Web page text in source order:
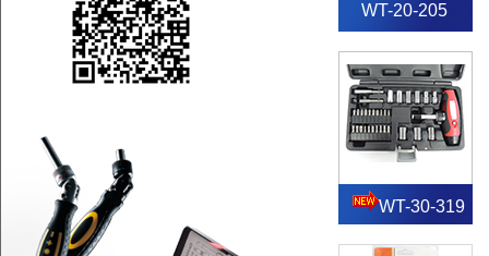
WT-20-205
WT-30-319